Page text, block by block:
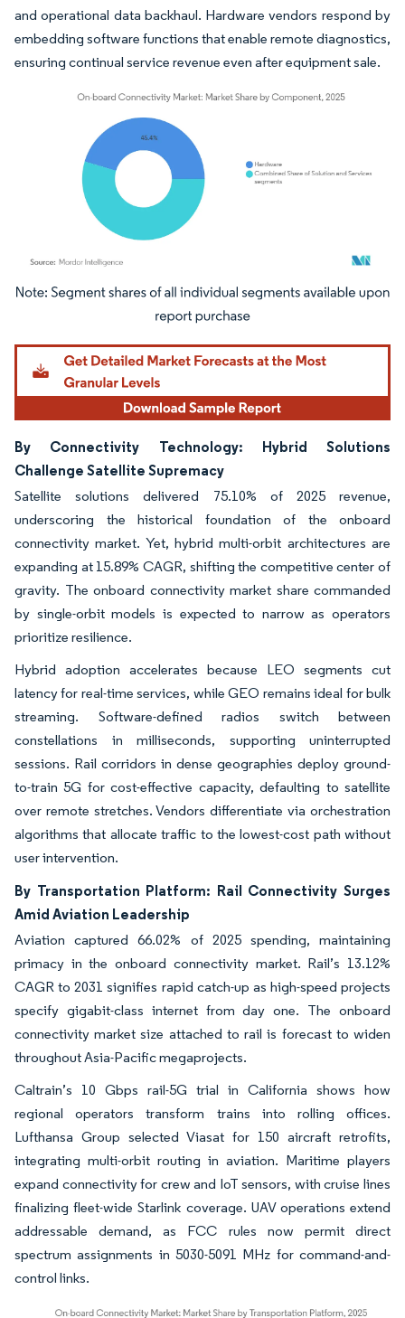
and operational data backhaul. Hardware vendors respond by
embedding software functions that enable remote diagnostics,
ensuring continual service revenue even after equipment sale.
Image © Mordor Intelligence. Reuse requires attribution under CC BY 4.0.
By Connectivity Technology: Hybrid Solutions
Challenge Satellite Supremacy
Satellite solutions delivered 75.10% of 2025 revenue,
underscoring the historical foundation of the onboard
connectivity market. Yet, hybrid multi-orbit architectures are
expanding at 15.89% CAGR, shifting the competitive center of
gravity. The onboard connectivity market share commanded
by single-orbit models is expected to narrow as operators
prioritize resilience.
Hybrid adoption accelerates because LEO segments cut
latency for real-time services, while GEO remains ideal for bulk
streaming. Software-defined radios switch between
constellations in milliseconds, supporting uninterrupted
sessions. Rail corridors in dense geographies deploy ground-
to-train 5G for cost-effective capacity, defaulting to satellite
over remote stretches. Vendors differentiate via orchestration
algorithms that allocate traffic to the lowest-cost path without
user intervention.
By Transportation Platform: Rail Connectivity Surges
Amid Aviation Leadership
Aviation captured 66.02% of 2025 spending, maintaining
primacy in the onboard connectivity market. Rail’s 13.12%
CAGR to 2031 signifies rapid catch-up as high-speed projects
specify gigabit-class internet from day one. The onboard
connectivity market size attached to rail is forecast to widen
throughout Asia-Pacific megaproj­ects.
Caltrain’s 10 Gbps rail-5G trial in California shows how
regional operators transform trains into rolling offices.
Lufthansa Group selected Viasat for 150 aircraft retrofits,
integrating multi-orbit routing in aviation. Maritime players
expand connectivity for crew and IoT sensors, with cruise lines
finalizing fleet-wide Starlink coverage. UAV operations extend
addressable demand, as FCC rules now permit direct
spectrum assignments in 5030-5091 MHz for command-and-
control links.